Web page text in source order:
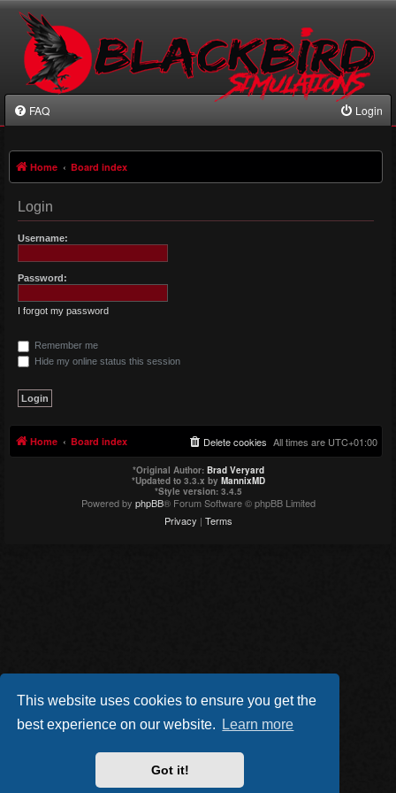
This website uses cookies to ensure you get the
best experience on our website.
Learn more
Got it!
FAQ Login
Home Board index
Login
Username:
Password:
I forgot my password
Remember me
Hide my online status this session
Home Board index All times are UTC+01:00
Delete cookies
*Original Author: Brad Veryard
*Updated to 3.3.x by MannixMD
*Style version: 3.4.5
Powered by phpBB® Forum Software © phpBB Limited
Privacy | Terms